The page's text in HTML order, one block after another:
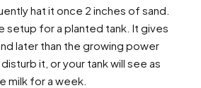
hat it once 2 inches of sand.
setup for a planted tank. It gives
later than the growing power
it, or your tank will see as
milk for a week.